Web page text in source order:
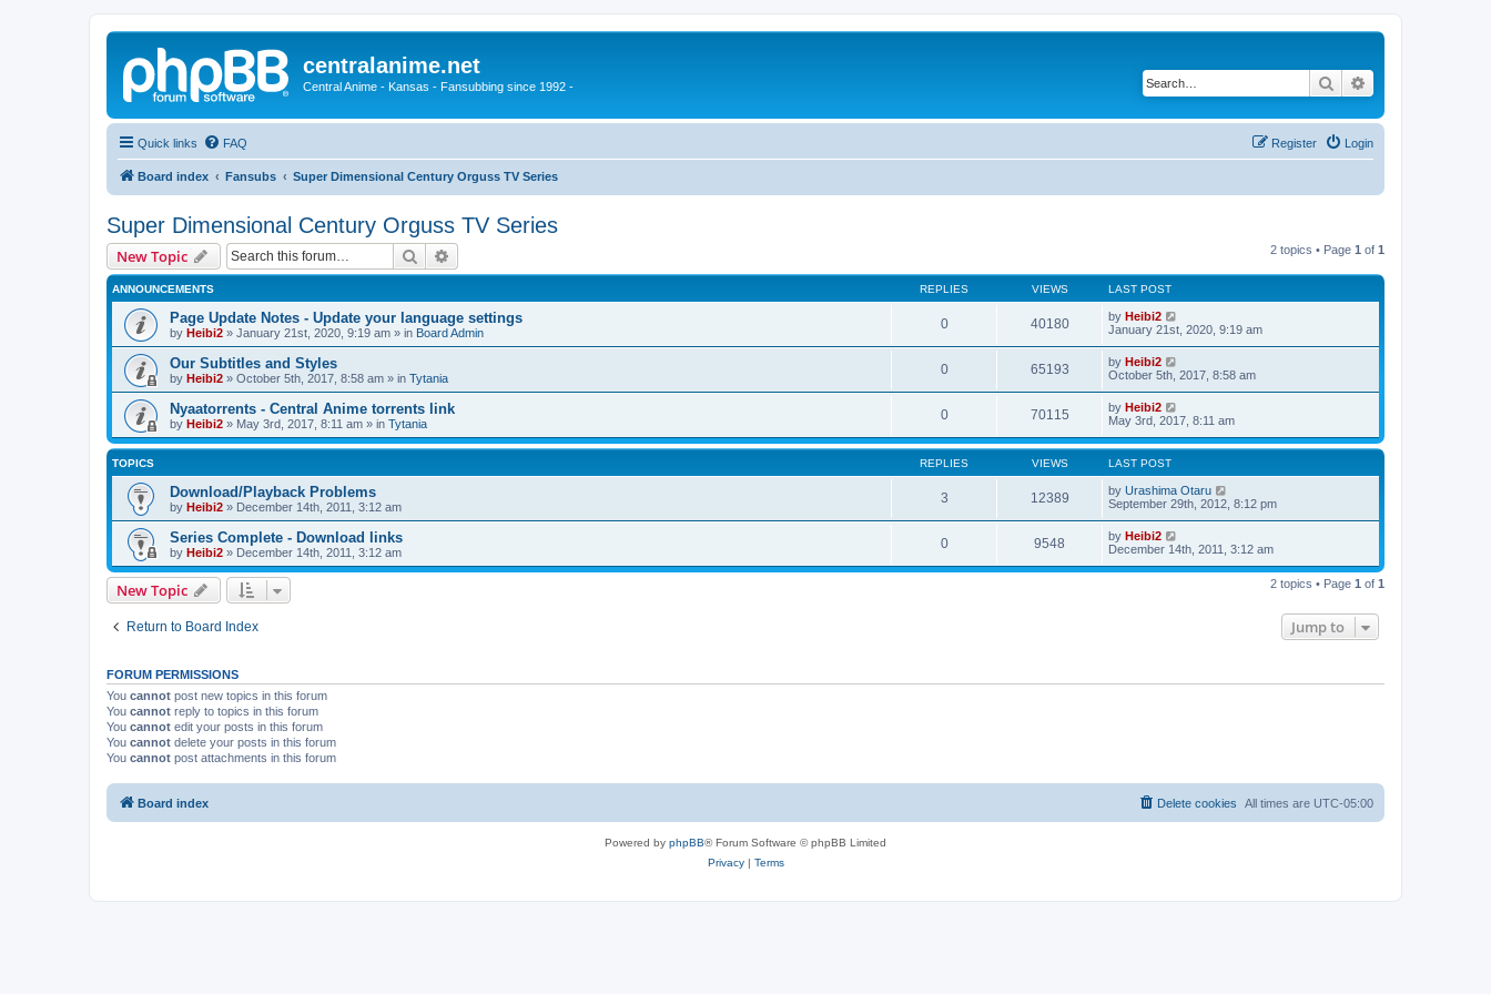
centralanime.net
Central Anime - Kansas - Fansubbing since 1992 - Search
Quick links FAQ Login
Register
Board index Fansubs Super Dimensional Century Orguss TV Series
Super Dimensional Century Orguss TV Series
New Topic Search 2 topics • Page 1 of 1
ANNOUNCEMENTS REPLIES VIEWS LAST POST
Page Update Notes - Update your language settings
by Heibi2 » January 21st, 2020, 9:19 am » in Board Admin
0 40180 by Heibi2
January 21st, 2020, 9:19 am
Our Subtitles and Styles
by Heibi2 » October 5th, 2017, 8:58 am » in Tytania
0 65193 by Heibi2
October 5th, 2017, 8:58 am
Nyaatorrents - Central Anime torrents link
by Heibi2 » May 3rd, 2017, 8:11 am » in Tytania
0 70115 by Heibi2
May 3rd, 2017, 8:11 am
TOPICS REPLIES VIEWS LAST POST
Download/Playback Problems
by Heibi2 » December 14th, 2011, 3:12 am
3 12389 by Urashima Otaru
September 29th, 2012, 8:12 pm
Series Complete - Download links
by Heibi2 » December 14th, 2011, 3:12 am
0 9548 by Heibi2
December 14th, 2011, 3:12 am
New Topic 2 topics • Page 1 of 1
Return to Board Index Jump to
FORUM PERMISSIONS
You cannot post new topics in this forum
You cannot reply to topics in this forum
You cannot edit your posts in this forum
You cannot delete your posts in this forum
You cannot post attachments in this forum
Board index All times are UTC-05:00
Delete cookies
Powered by phpBB® Forum Software © phpBB Limited
Privacy| Terms